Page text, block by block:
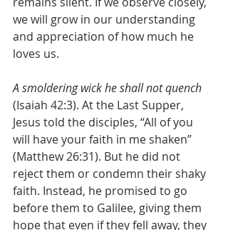
we will grow in our understanding
and appreciation of how much he
loves us.
A smoldering wick he shall not quench
(Isaiah 42:3). At the Last Supper,
Jesus told the disciples, “All of you
will have your faith in me shaken”
(Matthew 26:31). But he did not
reject them or condemn their shaky
faith. Instead, he promised to go
before them to Galilee, giving them
hope that even if they fell away, they